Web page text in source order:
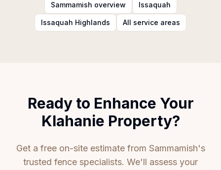
Sammamish overview Issaquah
Issaquah Highlands All service areas
Ready to Enhance Your
Klahanie Property?
Get a free on-site estimate from Sammamish's
trusted fence specialists. We'll assess your